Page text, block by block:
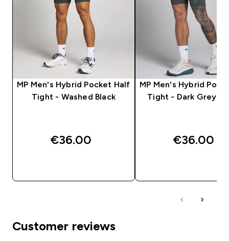
MP Men's Hybrid Pocket Half
Tight - Washed Black
€36.00‎
MP Men's Hybrid
Tight - Dark Grey/
€36.00‎
Customer reviews